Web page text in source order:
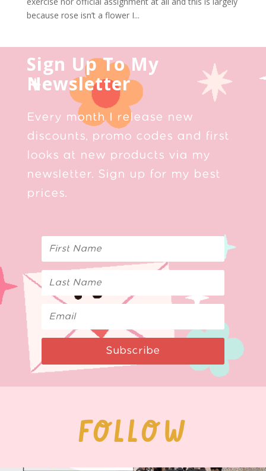
because rose isn’t a flower I...
Sign Up To My
Newsletter
Every month I release new
discounts, promo codes and first
looks at new products via my
newsletter. Sign up for my best
prices.
Subscribe
FOLLOW